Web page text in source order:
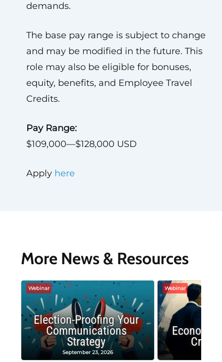
demands.
The base pay range is subject to change
and may be modified in the future. This
role may also be eligible for bonuses,
equity, benefits, and Employee Travel
Credits.
Pay Range:
$109,000—$128,000 USD
Apply here
More News & Resources
Webinar
Election-Proofing Your
Communications
Strategy
September 23, 2026
Webinar
Crash